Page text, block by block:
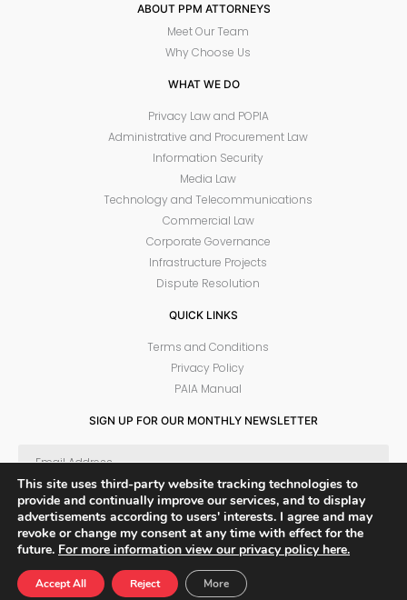
ABOUT PPM ATTORNEYS
Meet Our Team
Why Choose Us
WHAT WE DO
Privacy Law and POPIA
Administrative and Procurement Law
Information Security
Media Law
Technology and Telecommunications
Commercial Law
Corporate Governance
Infrastructure Projects
Dispute Resolution
QUICK LINKS
Terms and Conditions
Privacy Policy
PAIA Manual
SIGN UP FOR OUR MONTHLY NEWSLETTER
SUBSCRIBE
© 2022 PPM Attorneys
Sitemap
Developed and design by 1Pulse Digital
This site uses third-party website tracking technologies to
provide and continually improve our services, and to display
advertisements according to users' interests. I agree and may
revoke or change my consent at any time with effect for the
future. For more information view our privacy policy here.
Accept All Reject More